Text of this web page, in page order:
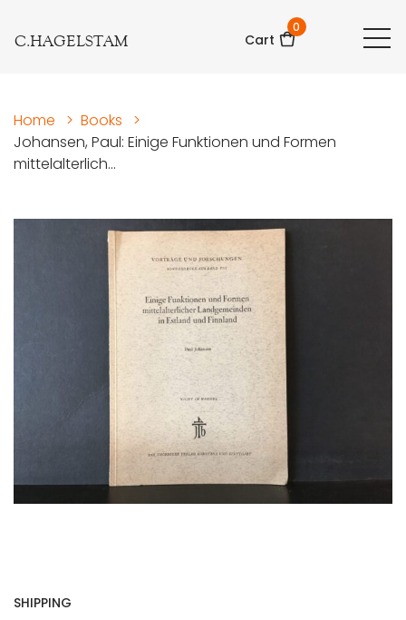
C.HAGELSTAM Cart
0
Home > Books
>
Johansen, Paul: Einige Funktionen und Formen
mittelalterlich...
SHIPPING